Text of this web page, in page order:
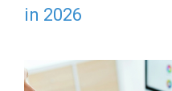
in 2026